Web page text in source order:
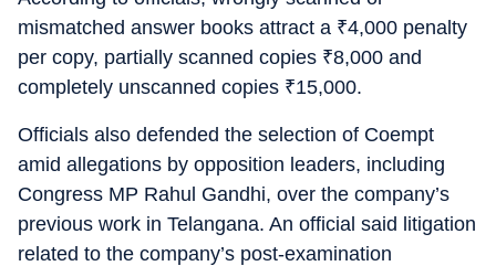
mismatched answer books attract a ₹4,000 penalty
per copy, partially scanned copies ₹8,000 and
completely unscanned copies ₹15,000.
Officials also defended the selection of Coempt
amid allegations by opposition leaders, including
Congress MP Rahul Gandhi, over the company’s
previous work in Telangana. An official said litigation
related to the company’s post-examination